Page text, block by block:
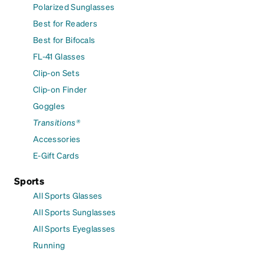
Polarized Sunglasses
Best for Readers
Best for Bifocals
FL-41 Glasses
Clip-on Sets
Clip-on Finder
Goggles
Transitions®
Accessories
E-Gift Cards
Sports
All Sports Glasses
All Sports Sunglasses
All Sports Eyeglasses
Running